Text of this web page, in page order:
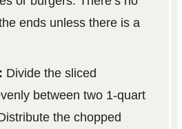
ends unless there is a
Divide the sliced
between two 1-quart
the chopped